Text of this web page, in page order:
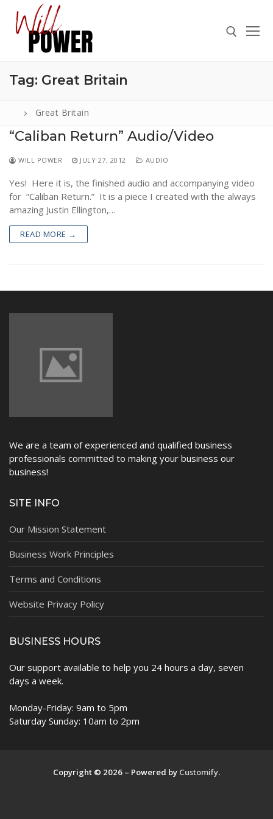
content
Search for:
for:
ABOUT
PRESS
CONTACT
Tag: Great Britain
Great Britain
“Caliban Return” Audio/Video
WILL POWER JULY 27, 2012 AUDIO
Yes! Here it is, the finished audio and accompanying video
for “Caliban Return.” It is a piece I created with the always
amazing Justin Ellington,…
READ MORE →
We are a team of experienced and qualified business
professionals committed to making your business our
business!
SITE INFO
Our Mission Statement
Business Work Principles
Terms and Conditions
Website Privacy Policy
BUSINESS HOURS
Our support available to help you 24 hours a day, seven
days a week.
Monday-Friday: 9am to 5pm
Saturday Sunday: 10am to 2pm
Copyright © 2026 – Powered by Customify.